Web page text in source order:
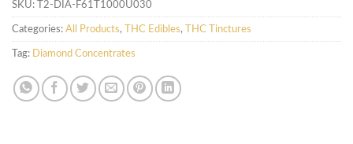
SKU: T2-DIA-F61T1000U030
Categories: All Products, THC Edibles, THC Tinctures
Tag: Diamond Concentrates